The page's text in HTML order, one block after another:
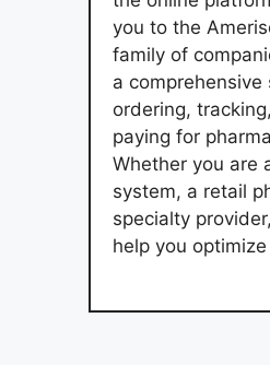
you to the
family of
a comprehensive
ordering,
paying for
Whether you are
system, a retail
specialty provider,
help you optimize